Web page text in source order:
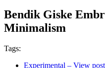
Bendik Giske
Minimalism
Tags:
Experimental – View